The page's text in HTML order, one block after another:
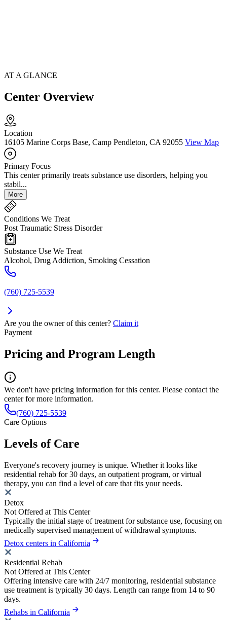
AT A GLANCE
Center Overview
Location
16105 Marine Corps Base, Camp Pendleton, CA 92055 View Map
Primary Focus
This center primarily treats substance use disorders, helping you
stabil...
More
Conditions We Treat
Post Traumatic Stress Disorder
Substance Use We Treat
Alcohol, Drug Addiction, Smoking Cessation
(760) 725-5539
Are you the owner of this center? Claim it
Payment
Pricing and Program Length
We don't have pricing information for this center. Please contact the
center for more information.
(760) 725-5539
Care Options
Levels of Care
Everyone's recovery journey is unique. Whether it looks like
residential rehab for 30 days, an outpatient program, or virtual
therapy, you can find a level of care that fits your needs.
Detox
Not Offered at This Center
Typically the initial stage of treatment for substance use, focusing on
medically supervised management of withdrawal symptoms.
Detox centers in California
Residential Rehab
Not Offered at This Center
Offering intensive care with 24/7 monitoring, residential substance
use treatment is typically 30 days. Length can range from 14 to 90
days.
Rehabs in California